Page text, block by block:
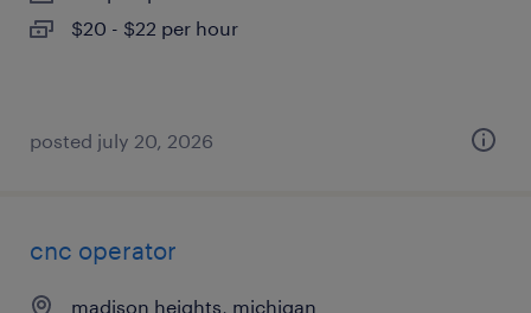
$20 - $22 per hour
posted july 20, 2026
cnc operator
madison heights, michigan